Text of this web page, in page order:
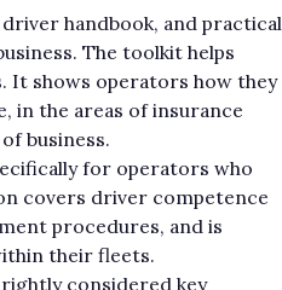
handbook, and practical
The toolkit helps
It shows operators how they
in the areas of insurance
business.
for operators who
covers driver competence
procedures, and is
their fleets.
considered key